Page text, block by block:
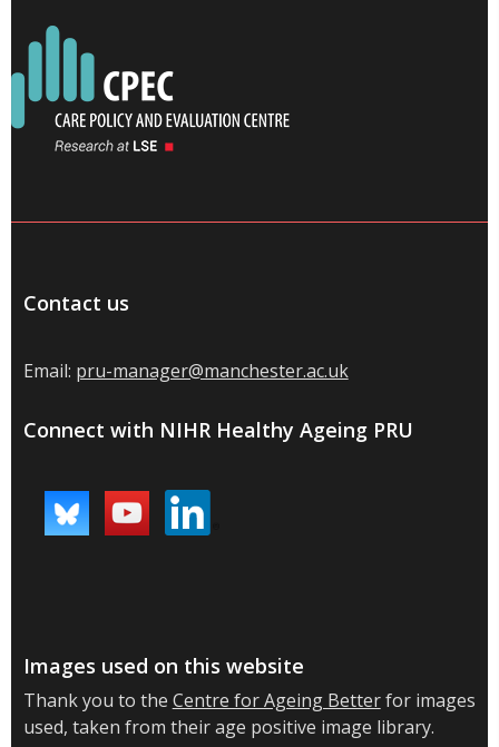
Contact us
Email: pru-manager@manchester.ac.uk
Connect with NIHR Healthy Ageing PRU
Images used on this website
Thank you to the Centre for Ageing Betterfor images
used, taken from their age positive image library.